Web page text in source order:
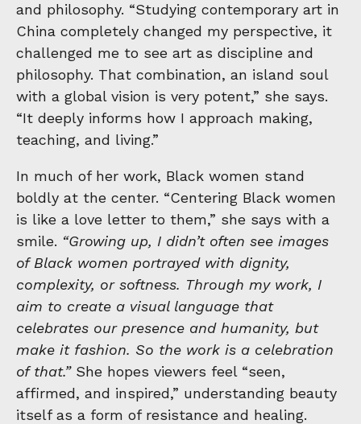
and philosophy. “Studying contemporary art in
China completely changed my perspective, it
challenged me to see art as discipline and
philosophy. That combination, an island soul
with a global vision is very potent,” she says.
“It deeply informs how I approach making,
teaching, and living.”
In much of her work, Black women stand
boldly at the center. “Centering Black women
is like a love letter to them,” she says with a
smile. “Growing up, I didn’t often see images
of Black women portrayed with dignity,
complexity, or softness. Through my work, I
aim to create a visual language that
celebrates our presence and humanity, but
make it fashion. So the work is a celebration
of that.” She hopes viewers feel “seen,
affirmed, and inspired,” understanding beauty
itself as a form of resistance and healing.